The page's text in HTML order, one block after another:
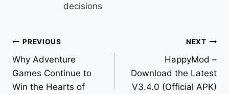
decisions
PREVIOUS
Why Adventure
Games Continue to
Win the Hearts of
NEXT
HappyMod –
Download the Latest
V3.4.0 (Official APK)